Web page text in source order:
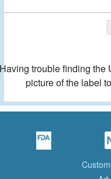
trouble finding the
picture of the label to